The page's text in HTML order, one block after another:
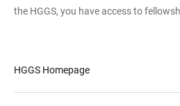
the HGGS, you have access to
HGGS Homepage